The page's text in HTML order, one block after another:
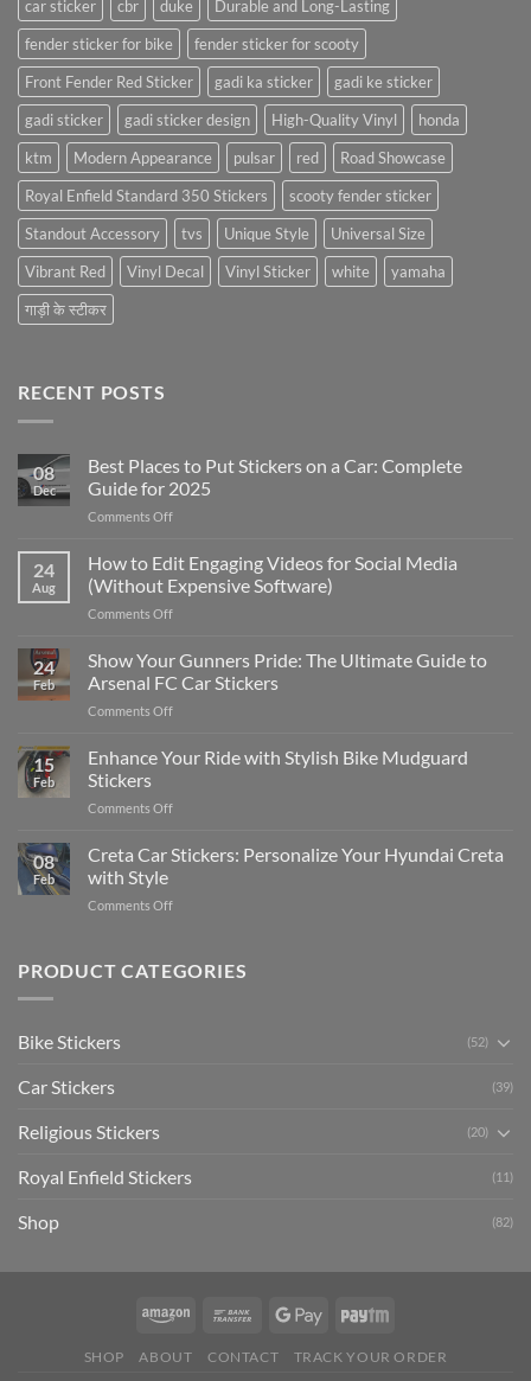
car sticker
cbr duke
Durable and Long-Lasting
fender sticker for bike
fender sticker for scooty
Front Fender Red Sticker
gadi ka sticker
gadi ke sticker
gadi sticker
gadi sticker design High-Quality Vinyl
honda
ktm
Modern Appearance pulsar red
Road Showcase
Royal Enfield Standard 350 Stickers
scooty fender sticker
Standout Accessory
tvs Unique Style
Universal Size
Vibrant Red
Vinyl Decal Vinyl Sticker white
yamaha
गाड़ी के स्टीकर
RECENT POSTS
08
Dec
Best Places to Put Stickers on a Car: Complete
Guide for 2025
Comments Offon
Places
to
Put
Stickers
a
Car:
2025
24
Aug
How to Edit Engaging Videos for Social Media
(Without Expensive Software)
Comments Offon
to
Edit
Engaging
Videos
Social
24
Feb
Show Your Gunners Pride: The Ultimate Guide to
Arsenal FC Car Stickers
Comments Offon
Your
Gunners
The
Guide
15
Feb
Enhance Your Ride with Stylish Bike Mudguard
Stickers
Comments Offon
Your
Ride
Stylish
Stickers
08
Feb
Creta Car Stickers: Personalize Your Hyundai Creta
with Style
Comments Offon
Stickers:
PRODUCT CATEGORIES
Bike Stickers (52)
Car Stickers (39)
Religious Stickers (20)
Royal Enfield Stickers (11)
Shop (82)
SHOP ABOUT CONTACT TRACK YOUR ORDER